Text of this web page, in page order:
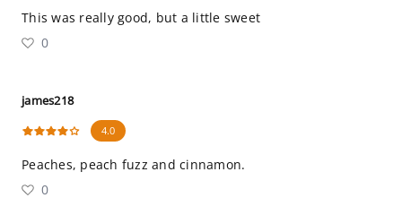
This was really good, but a little sweet
0
james218
4.0
Peaches, peach fuzz and cinnamon.
0